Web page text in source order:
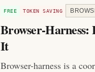
FREE TOKEN SAVING
Browser-Harness:
It
Browser-harness is a